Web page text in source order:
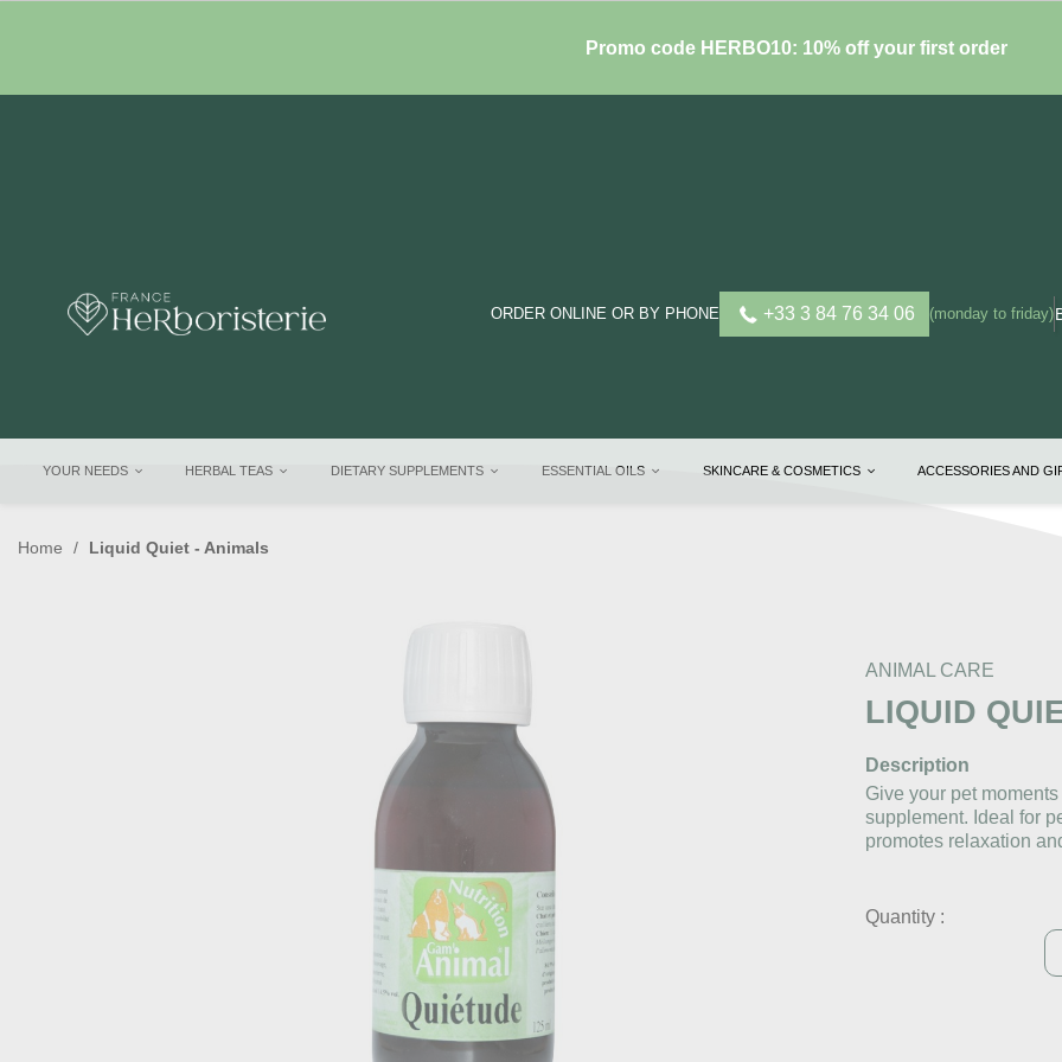
Promo code HERBO10: 10% off your first order
ORDER ONLINE OR BY PHONE +33 3 84 76 34 06 (monday to friday)
YOUR NEEDS HERBAL TEAS DIETARY SUPPLEMENTS ESSENTIAL OILS SKINCARE & COSMETICS ACCESSORIES AND
Home Liquid Quiet - Animals
ANIMAL CARE
LIQUID
Description
Give your pet
supplement. Ideal for
promotes relaxation
Quantity :